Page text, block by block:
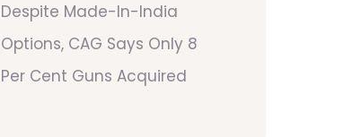
Despite Made-In-India
Options, CAG Says Only 8
Per Cent Guns Acquired